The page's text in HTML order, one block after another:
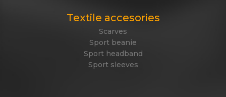
Textile accesories
Scarves
Sport beanie
Sport headband
Sport sleeves